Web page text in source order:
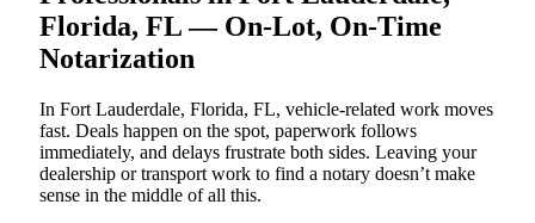
Florida, FL — On-Lot, On-Time
Notarization
In Fort Lauderdale, Florida, FL, vehicle-related work moves
fast. Deals happen on the spot, paperwork follows
immediately, and delays frustrate both sides. Leaving your
dealership or transport work to find a notary doesn’t make
sense in the middle of all this.